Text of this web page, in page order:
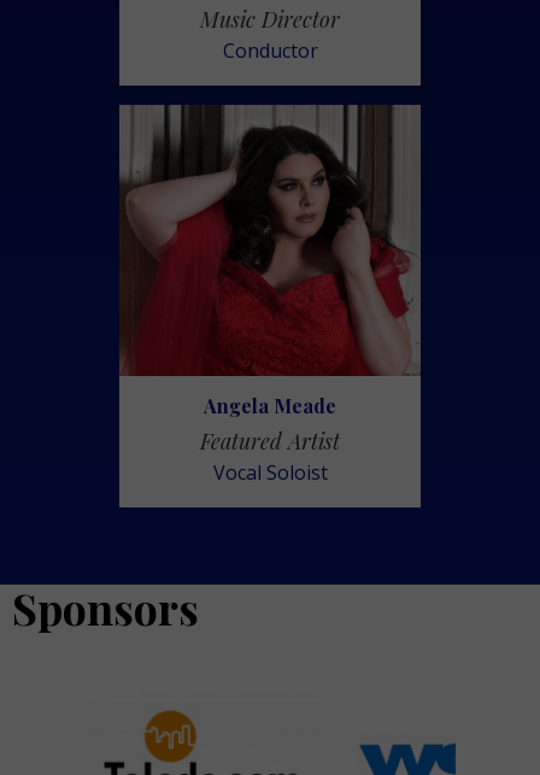
Music Director
Conductor
Angela Meade
Featured Artist
Vocal Soloist
Sponsors